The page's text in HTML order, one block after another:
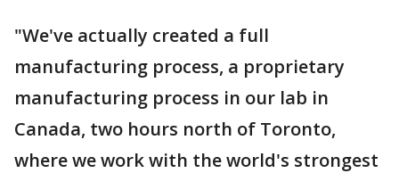
"We've actually created a full
manufacturing process, a proprietary
manufacturing process in our lab in
Canada, two hours north of Toronto,
where we work with the world's strongest